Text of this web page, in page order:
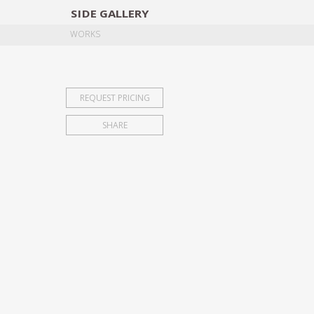
SIDE GALLERY
WORKS
REQUEST PRICING
SHARE